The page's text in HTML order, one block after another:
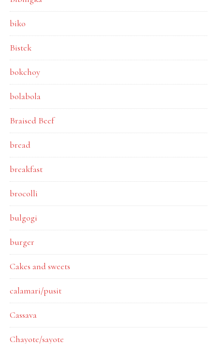
biko
Bistek
bokchoy
bolabola
Braised Beef
bread
breakfast
brocolli
bulgogi
burger
Cakes and sweets
calamari/pusit
Cassava
Chayote/sayote